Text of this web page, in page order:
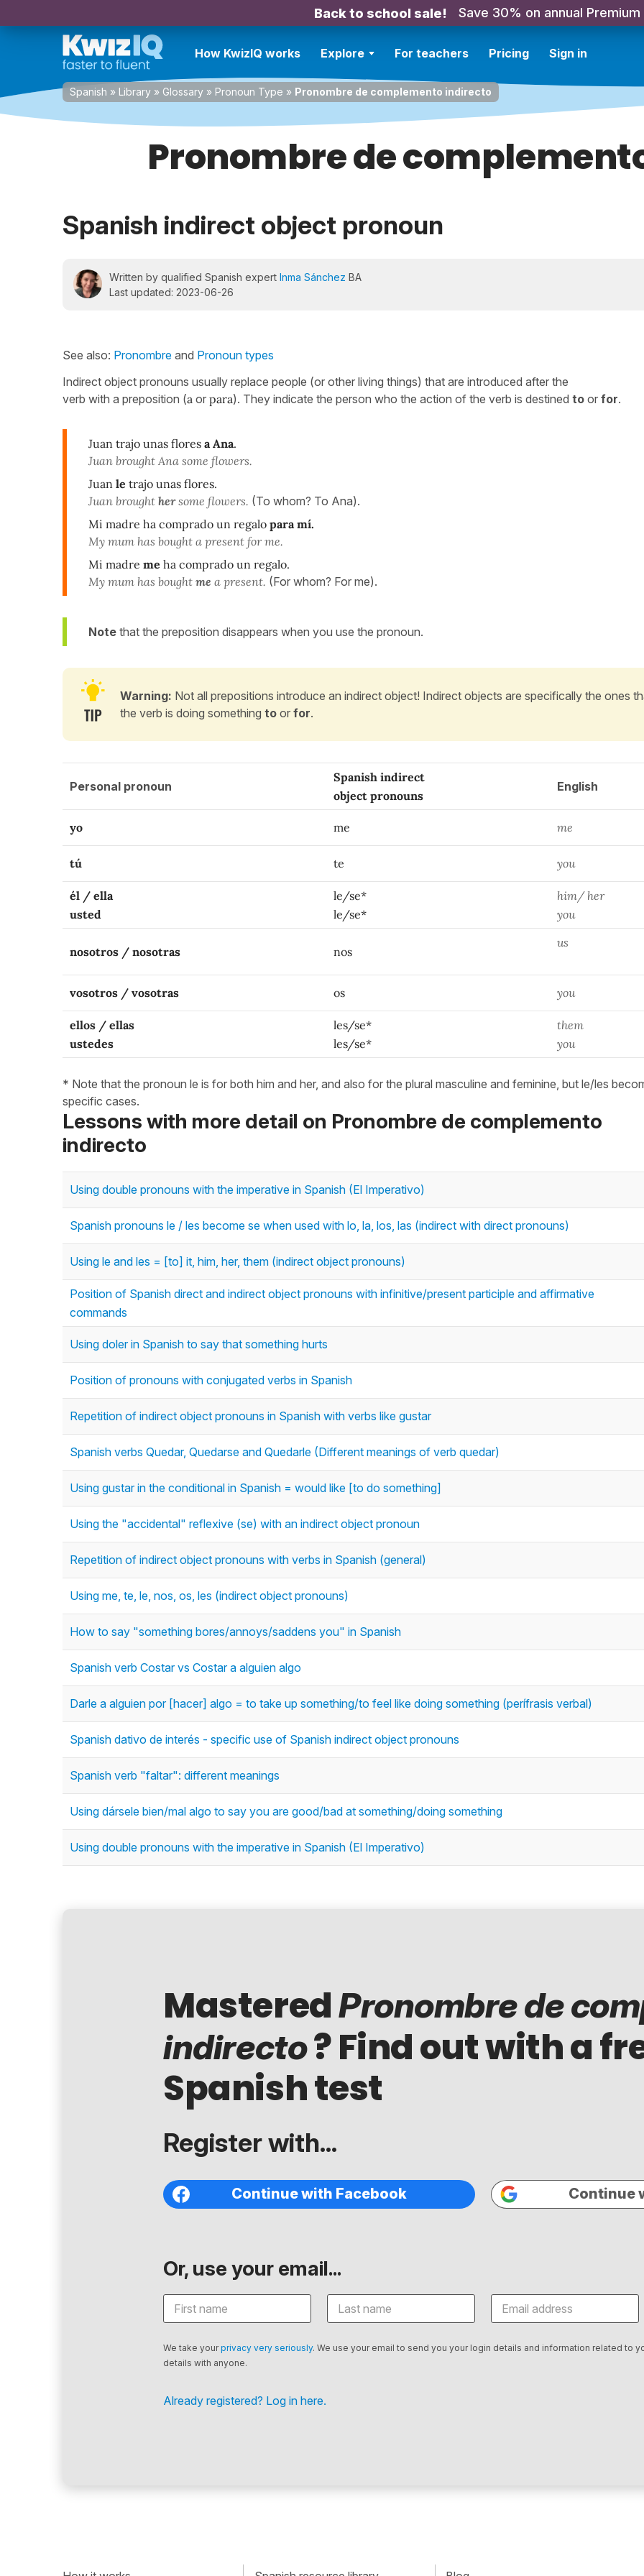
Back to school sale! Save 30% on annual Premium
How KwizIQ works Explore For teachers Pricing Sign in
Spanish » Library » Glossary » Pronoun Type » Pronombre de complemento indirecto
Pronombre de
Spanish indirect object pronoun
Written by qualified Spanish expert Inma Sánchez BA
Last updated: 2023-06-26
See also: Pronombre and Pronoun types
Indirect object pronouns usually replace people (or other living things) that are introduced after the
verb with a preposition (a or para). They indicate the person who the action of the verb is destined to or for.
Juan trajo unas flores a Ana.
Juan brought Ana some flowers.
Juan le trajo unas flores.
Juan brought hersome flowers. (To whom? To Ana).
Mi madre ha comprado un regalo para mí.
My mum has bought a present for me.
Mi madre me ha comprado un regalo.
My mum has bought me a present. (For whom? For me).
Note that the preposition disappears when you use the pronoun.
Warning: Not all prepositions introduce an indirect object! Indirect objects are specifically the ones
the verb is doing something to or for.
Personal pronoun
Spanish indirect
object pronouns
English
yo me me
tú te you
él / ella
usted
le/se*
le/se*
him/ her
you
nosotros / nosotras nos
us
vosotros / vosotras os you
ellos / ellas
ustedes
les/se*
les/se*
them
you
* Note that the pronoun le is for both him and her, and also for the plural masculine and feminine, but le/les
specific cases.
Lessons with more detail on Pronombre de complemento
indirecto
Using double pronouns with the imperative in Spanish (El Imperativo)
Spanish pronouns le / les become se when used with lo, la, los, las (indirect with direct pronouns)
Using le and les = [to] it, him, her, them (indirect object pronouns)
Position of Spanish direct and indirect object pronouns with infinitive/present participle and affirmative
commands
Using doler in Spanish to say that something hurts
Position of pronouns with conjugated verbs in Spanish
Repetition of indirect object pronouns in Spanish with verbs like gustar
Spanish verbs Quedar, Quedarse and Quedarle (Different meanings of verb quedar)
Using gustar in the conditional in Spanish = would like [to do something]
Using the "accidental" reflexive (se) with an indirect object pronoun
Repetition of indirect object pronouns with verbs in Spanish (general)
Using me, te, le, nos, os, les (indirect object pronouns)
How to say "something bores/annoys/saddens you" in Spanish
Spanish verb Costar vs Costar a alguien algo
Darle a alguien por [hacer] algo = to take up something/to feel like doing something (perífrasis verbal)
Spanish dativo de interés - specific use of Spanish indirect object pronouns
Spanish verb "faltar": different meanings
Using dársele bien/mal algo to say you are good/bad at something/doing something
Using double pronouns with the imperative in Spanish (El Imperativo)
MasteredPronombre de
indirecto? Find out with a
Spanish test
Register with...
Continue with Facebook Continue
Or, use your email...
We take yourprivacy very seriously. We use your email to send you your login details and information related to
details with anyone.
Already registered? Log in here.